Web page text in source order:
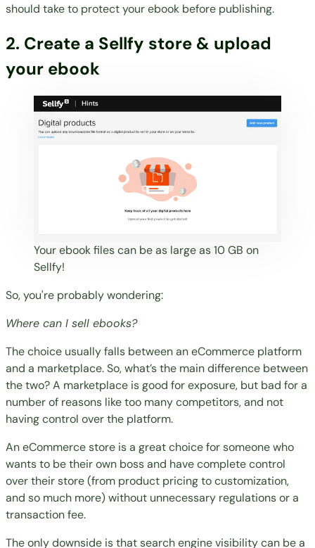
should take to protect your ebook before publishing.
2. Create a Sellfy store & upload
your ebook
Your ebook files can be as large as 10 GB on
Sellfy!
So, you're probably wondering:
Where can I sell ebooks?
The choice usually falls between an eCommerce platform
and a marketplace. So, what’s the main difference between
the two? A marketplace is good for exposure, but bad for a
number of reasons like too many competitors, and not
having control over the platform.
An eCommerce store is a great choice for someone who
wants to be their own boss and have complete control
over their store (from product pricing to customization,
and so much more) without unnecessary regulations or a
transaction fee.
The only downside is that search engine visibility can be a